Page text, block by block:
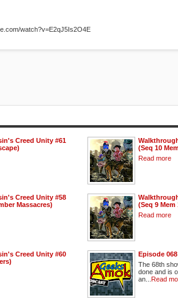
watch?v=E2qJ5Is2O4E
Creed Unity #61
(Seq 10
Read more
Creed Unity #58
Massacres)
(Seq 9
Read more
Creed Unity #60
Episode 068
The 68th
done and is
an... Read